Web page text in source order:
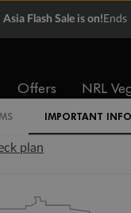
Asia Flash Sale is on!
Offers NRL
IMPORTANT INFO
plan